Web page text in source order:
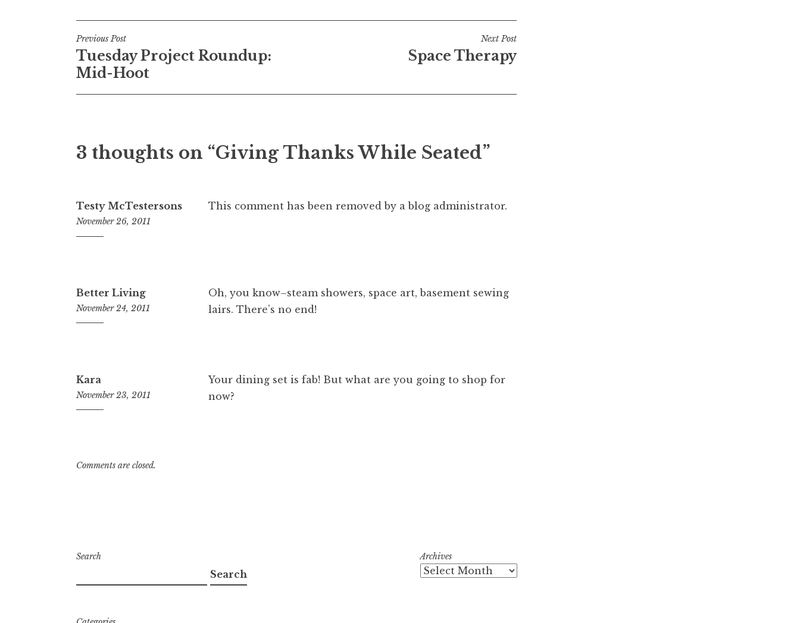
Post
navigation
Previous Post
Tuesday Project Roundup:
Mid-Hoot
Next Post
Space Therapy
3 thoughts on “Giving Thanks While Seated”
Testy McTestersons
November 26, 2011
12:34
This comment has been removed by a blog administrator.
Better Living
November 24, 2011
1:21
Oh, you know–steam showers, space art, basement sewing
lairs. There’s no end!
Kara
November 23, 2011
8:40
Your dining set is fab! But what are you going to shop for
now?
Comments are closed.
Search
Search
Archives